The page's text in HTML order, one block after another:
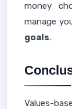
money
manage
goals.
Values-